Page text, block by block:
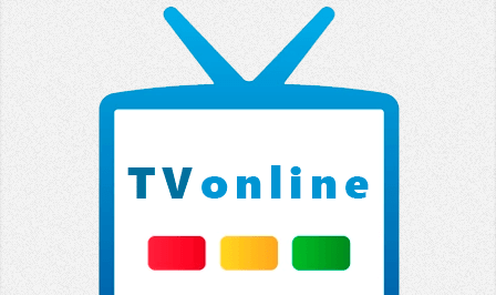
Fashion TV
Extremadura
13 TV